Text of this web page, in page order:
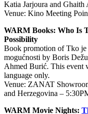
Katia Jarjoura and Ghaith
Venue: Kino Meeting
WARM Books: Who Is
Possibility
Book promotion of Tko
mogućnosti by Boris
Ahmed Burić. This event
language only.
Venue: ZANAT
and Herzegovina –
WARM Movie Nights: